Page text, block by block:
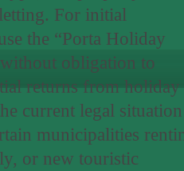
For initial
the “Porta Holiday
obligation to
returns from holiday
current legal
municipalities
or new touristic